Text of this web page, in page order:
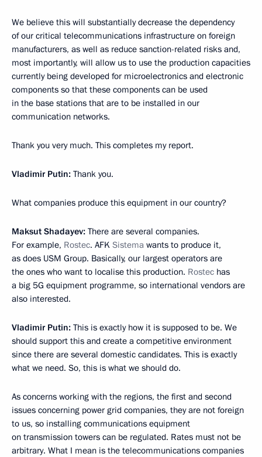
We believe this will substantially decrease the dependency
of our critical telecommunications infrastructure on foreign
manufacturers, as well as reduce sanction-related risks and,
most importantly, will allow us to use the production capacities
currently being developed for microelectronics and electronic
components so that these components can be used
in the base stations that are to be installed in our
communication networks.
Thank you very much. This completes my report.
Vladimir Putin: Thank you.
What companies produce this equipment in our country?
Maksut Shadayev: There are several companies.
For example, Rostec. AFK Sistema wants to produce it,
as does USM Group. Basically, our largest operators are
the ones who want to localise this production. Rostec has
a big 5G equipment programme, so international vendors are
also interested.
Vladimir Putin: This is exactly how it is supposed to be. We
should support this and create a competitive environment
since there are several domestic candidates. This is exactly
what we need. So, this is what we should do.
As concerns working with the regions, the first and second
issues concerning power grid companies, they are not foreign
to us, so installing communications equipment
on transmission towers can be regulated. Rates must not be
arbitrary. What I mean is the telecommunications companies